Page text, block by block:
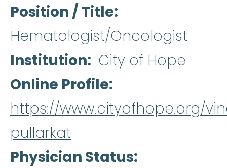
Position / Title
Hematologist/Oncologist
Institution
City of Hope
Online Profile
https://www.cityofhope.org/
pullarkat
Physician Status